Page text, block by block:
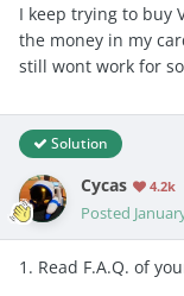
I keep trying to buy
the money in my
still wont work for
Solution
Cycas 4.2k
Posted
1. Read F.A.Q. of